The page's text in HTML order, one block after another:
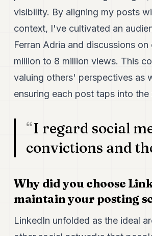
visibility. By aligning my posts
context, I've cultivated an
Ferran Adria and discussions
million to 8 million views. This
valuing others' perspectives as
ensuring each post taps into
I regard social
convictions and
Why did you choose
maintain your posting
LinkedIn unfolded as the ideal